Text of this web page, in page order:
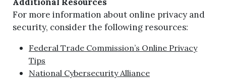
For more information about online privacy and
security, consider the following resources:
Federal Trade Commission’s Online Privacy
Tips
National Cybersecurity Alliance